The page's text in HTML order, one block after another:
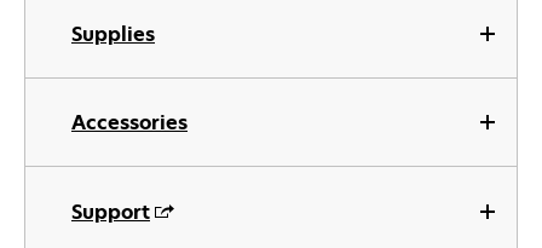
Supplies
Accessories
Support